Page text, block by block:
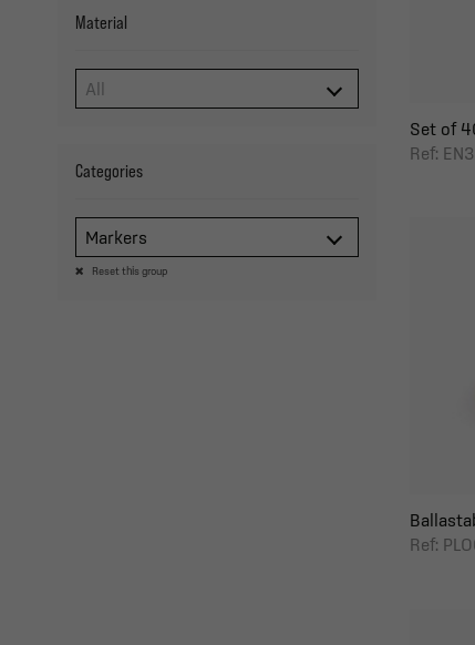
Material
Categories
Markers
Reset this group
Set of
Ref:
Ref: